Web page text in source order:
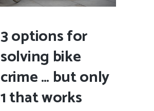
3 options for
solving bike
crime … but only
1 that works